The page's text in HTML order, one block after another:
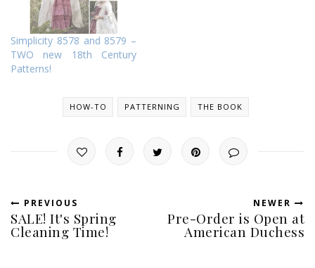
Simplicity 8578 and 8579 –
TWO new 18th Century
Patterns!
HOW-TO PATTERNING THE BOOK
PREVIOUS
SALE! It's Spring
Cleaning Time!
NEWER
Pre-Order is Open at
American Duchess